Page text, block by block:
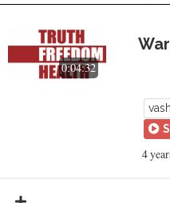
0:04:32
4